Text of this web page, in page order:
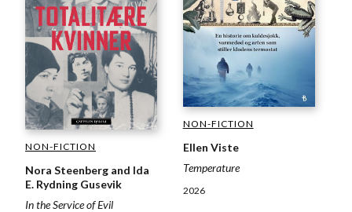
NON-FICTION
Nora Steenberg and Ida
E. Rydning Gusevik
In the Service of Evil
NON-FICTION
Ellen Viste
Temperature
2026